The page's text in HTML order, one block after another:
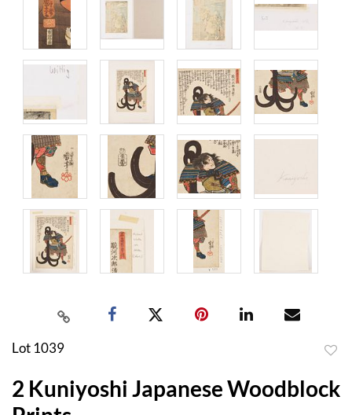
Lot 1039
2 Kuniyoshi Japanese Woodblock